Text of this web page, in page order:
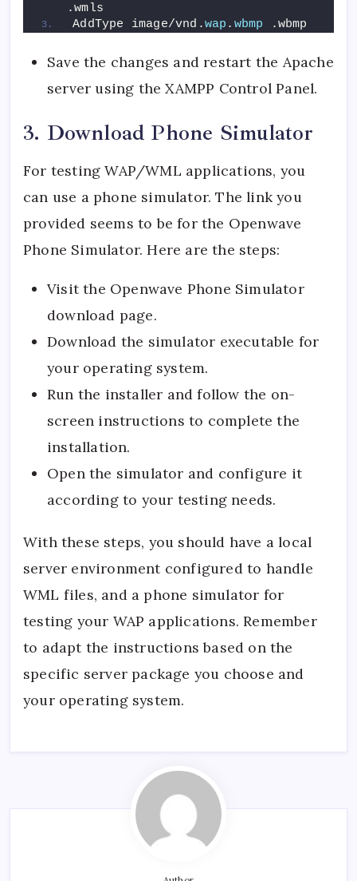
.wmls
AddType image/vnd.wap . wbmp .wbmp
Save the changes and restart the Apache
server using the XAMPP Control Panel.
3. Download Phone Simulator
For testing WAP/WML applications, you
can use a phone simulator. The link you
provided seems to be for the Openwave
Phone Simulator. Here are the steps:
Visit the Openwave Phone Simulator
download page.
Download the simulator executable for
your operating system.
Run the installer and follow the on-
screen instructions to complete the
installation.
Open the simulator and configure it
according to your testing needs.
With these steps, you should have a local
server environment configured to handle
WML files, and a phone simulator for
testing your WAP applications. Remember
to adapt the instructions based on the
specific server package you choose and
your operating system.